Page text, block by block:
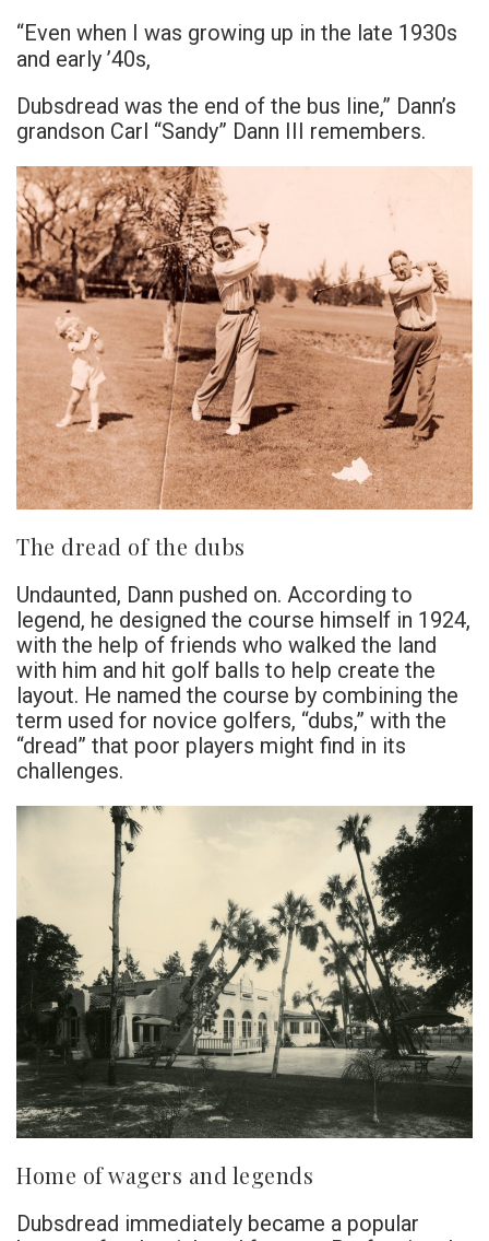
“Even when I was growing up in the late 1930s
and early ’40s,
Dubsdread was the end of the bus line,” Dann’s
grandson Carl “Sandy” Dann III remembers.
The dread of the dubs
Undaunted, Dann pushed on. According to
legend, he designed the course himself in 1924,
with the help of friends who walked the land
with him and hit golf balls to help create the
layout. He named the course by combining the
term used for novice golfers, “dubs,” with the
“dread” that poor players might find in its
challenges.
Home of wagers and legends
Dubsdread immediately became a popular